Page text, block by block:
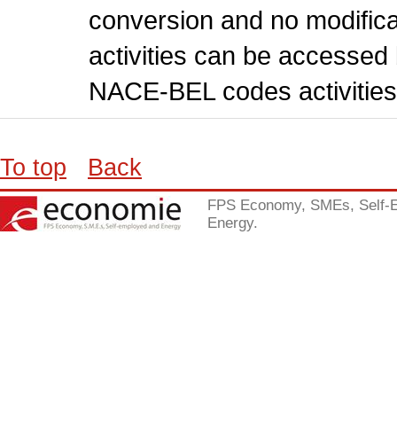
conversion and no
activities can be
NACE-BEL codes
To top Back
FPS Economy, SMEs, Self-
Energy.